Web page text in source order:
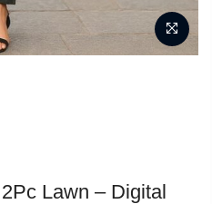
Lawn – Digital